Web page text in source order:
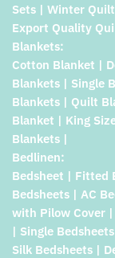
Sets | Winter
Export Quality
Blankets:
Cotton Blanket |
Blankets | Single
Blankets | Quilt
Blanket | King
Blankets |
Bedlinen:
Bedsheet | Fitted
Bedsheets | AC
with Pilow Cover |
| Single
Silk Bedsheets |